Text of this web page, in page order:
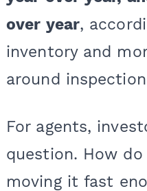
over year,
inventory and
around
For agents,
question. How
moving it fast